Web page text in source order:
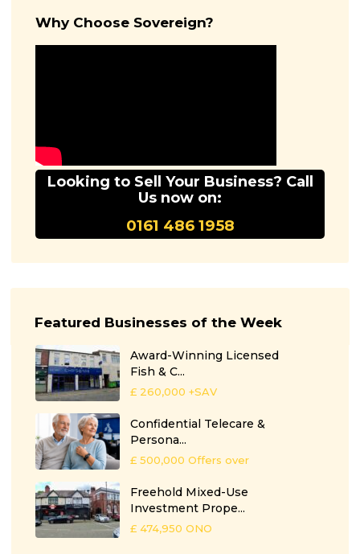
Why Choose Sovereign?
Looking to Sell Your Business? Call
Us now on:
0161 486 1958
Featured Businesses of the Week
Award-Winning Licensed
Fish & C...
£ 260,000+SAV
Confidential Telecare &
Persona...
£ 500,000Offers over
Freehold Mixed-Use
Investment Prope...
£ 474,950ONO